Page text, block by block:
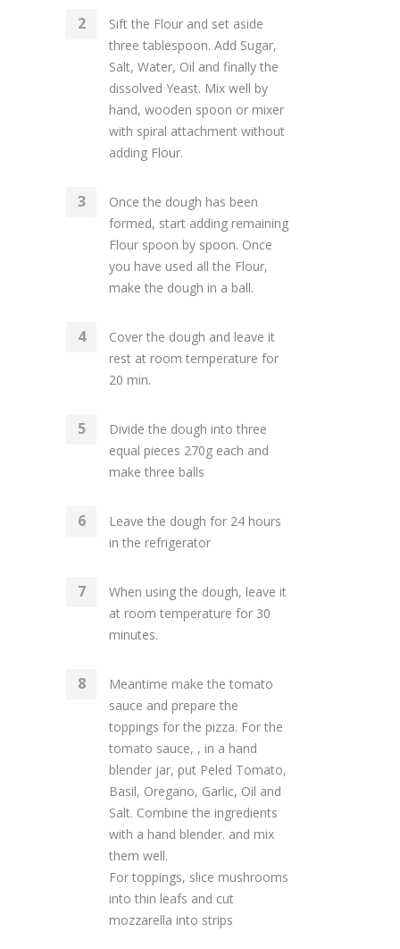
Sift the Flour and set aside
three tablespoon. Add Sugar,
Salt, Water, Oil and finally the
dissolved Yeast. Mix well by
hand, wooden spoon or mixer
with spiral attachment without
adding Flour.
Once the dough has been
formed, start adding remaining
Flour spoon by spoon. Once
you have used all the Flour,
make the dough in a ball.
Cover the dough and leave it
rest at room temperature for
20 min.
Divide the dough into three
equal pieces 270g each and
make three balls
Leave the dough for 24 hours
in the refrigerator
When using the dough, leave it
at room temperature for 30
minutes.
Meantime make the tomato
sauce and prepare the
toppings for the pizza. For the
tomato sauce, , in a hand
blender jar, put Peled Tomato,
Basil, Oregano, Garlic, Oil and
Salt. Combine the ingredients
with a hand blender. and mix
them well.
For toppings, slice mushrooms
into thin leafs and cut
mozzarella into strips